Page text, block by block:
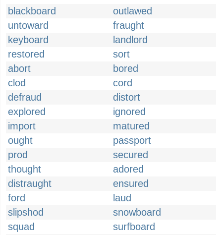
blackboard
outlawed
untoward
fraught
keyboard
landlord
restored
sort
abort
bored
clod
cord
defraud
distort
explored
ignored
import
matured
ought
passport
prod
secured
thought
adored
distraught
ensured
ford
laud
slipshod
snowboard
squad
surfboard